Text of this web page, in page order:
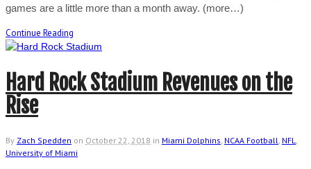
games are a little more than a month away. (more…)
Continue Reading
Hard Rock Stadium Revenues on the
Rise
By Zach Spedden on October 22, 2018 in Miami Dolphins NCAA Football NFL
University of Miami